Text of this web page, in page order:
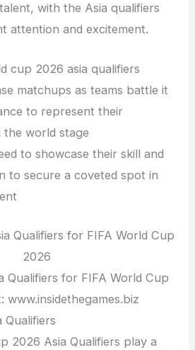
with the Asia qualifiers
attention and excitement.
cup 2026 asia qualifiers
matchups as teams battle it
to represent their
world stage
to showcase their skill and
to secure a coveted spot in
Qualifiers for FIFA World Cup
www.insidethegames.biz
Qualifiers
2026 Asia Qualifiers play a